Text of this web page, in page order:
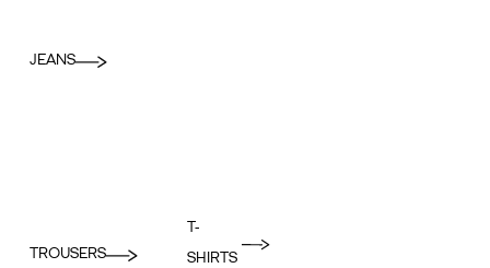
JEANS
TROUSERS
T-
SHIRTS